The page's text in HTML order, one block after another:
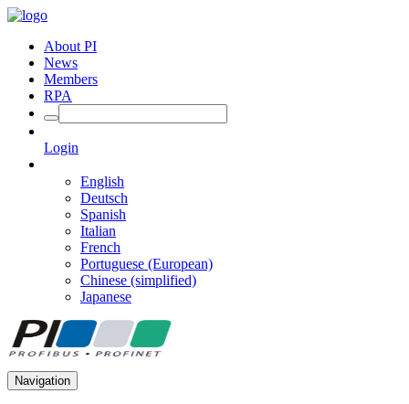
About PI
News
Members
RPA
Login
English
Deutsch
Spanish
Italian
French
Portuguese (European)
Chinese (simplified)
Japanese
Navigation